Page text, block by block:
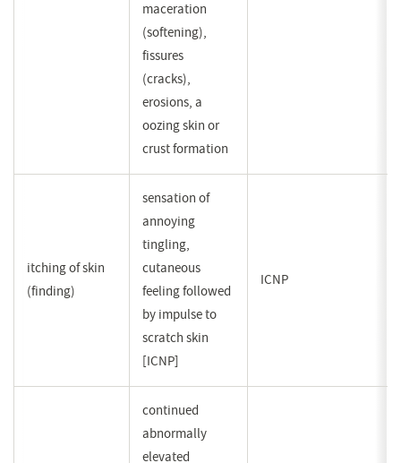
maceration
(softening),
fissures
(cracks),
erosions, a
oozing skin or
crust formation
itching of skin
(finding)
sensation of
annoying
tingling,
cutaneous
feeling followed
by impulse to
scratch skin
[ICNP]
ICNP
continued
abnormally
elevated